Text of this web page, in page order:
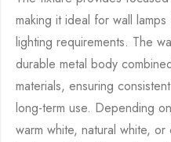
making it ideal for wall
lighting requirements. The
durable metal body
materials, ensuring
long-term use. Depending
warm white, natural white,